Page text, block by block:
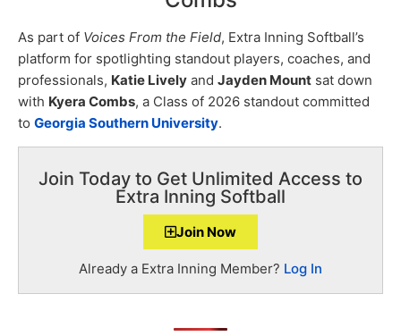
As part of Voices From the Field, Extra Inning Softball’s
platform for spotlighting standout players, coaches, and
professionals, Katie Lively and Jayden Mount sat down
with Kyera Combs, a Class of 2026 standout committed
to Georgia Southern University.
Join Today to Get Unlimited Access to
Extra Inning Softball
Join Now
Already a Extra Inning Member? Log In